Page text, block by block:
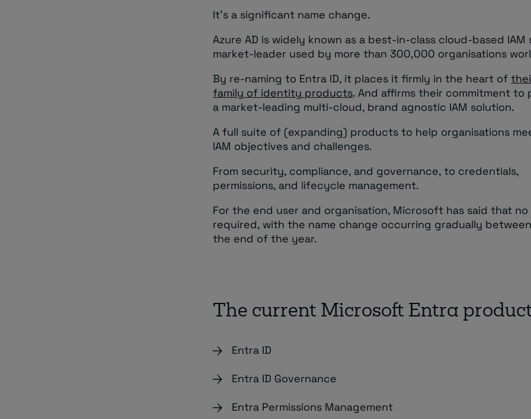
It’s a significant name change.
Azure AD is widely known as a best-in-class cloud-based IAM
market-leader used by more than 300,000 organisations
By re-naming to Entra ID, it places it firmly in the heart of
family of identity products. And affirms their commitment to
a market-leading multi-cloud, brand agnostic IAM solution.
A full suite of (expanding) products to help organisations
IAM objectives and challenges.
From security, compliance, and governance, to credentials,
permissions, and lifecycle management.
For the end user and organisation, Microsoft has said that
required, with the name change occurring gradually
the end of the year.
The current Microsoft Entra
Entra ID
Entra ID Governance
Entra Permissions Management